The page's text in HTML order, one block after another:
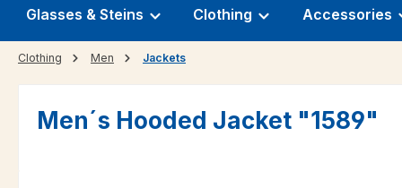
Glasses & Steins Clothing Accessories
Clothing Men Jackets
Men´s Hooded Jacket "1589"